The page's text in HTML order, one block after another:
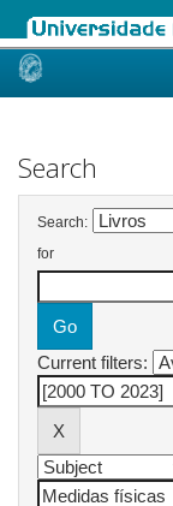
Skip
Search
Search:
for
Current filters: